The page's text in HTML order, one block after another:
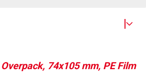
74x105 mm, PE Film